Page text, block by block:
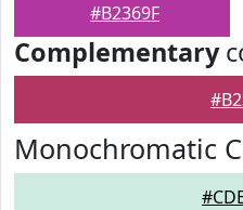
#B2369F
Complementary
Monochromatic